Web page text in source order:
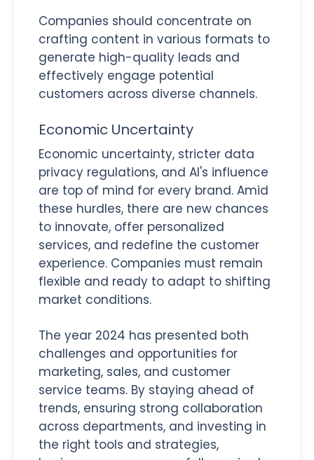
Companies should concentrate on
crafting content in various formats to
generate high-quality leads and
effectively engage potential
customers across diverse channels.
Economic Uncertainty
Economic uncertainty, stricter data
privacy regulations, and AI's influence
are top of mind for every brand. Amid
these hurdles, there are new chances
to innovate, offer personalized
services, and redefine the customer
experience. Companies must remain
flexible and ready to adapt to shifting
market conditions.
The year 2024 has presented both
challenges and opportunities for
marketing, sales, and customer
service teams. By staying ahead of
trends, ensuring strong collaboration
across departments, and investing in
the right tools and strategies,